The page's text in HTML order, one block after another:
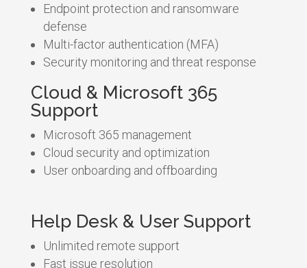
Endpoint protection and ransomware
defense
Multi-factor authentication (MFA)
Security monitoring and threat response
Cloud & Microsoft 365
Support
Microsoft 365 management
Cloud security and optimization
User onboarding and offboarding
Help Desk & User Support
Unlimited remote support
Fast issue resolution